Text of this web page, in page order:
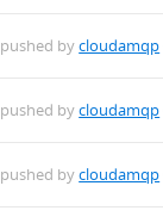
pushed bycloudamqp
pushed bycloudamqp
pushed bycloudamqp